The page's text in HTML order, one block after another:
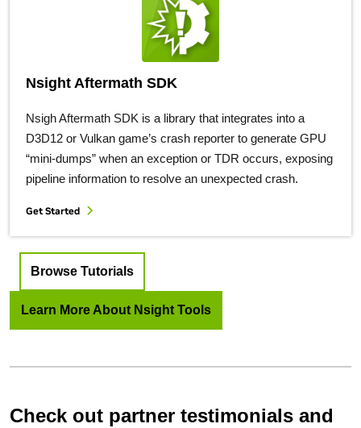
Nsight Aftermath SDK
Nsigh Aftermath SDK is a library that integrates into a
D3D12 or Vulkan game’s crash reporter to generate GPU
“mini-dumps” when an exception or TDR occurs, exposing
pipeline information to resolve an unexpected crash.
Get Started
Browse Tutorials
Learn More About Nsight Tools
Check out partner testimonials and